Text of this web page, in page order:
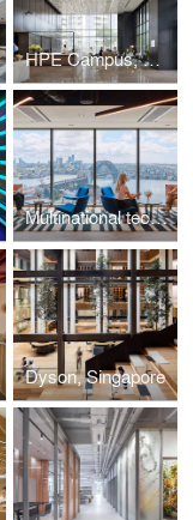
HPE Campus, Bengaluru
Multinational technology company, Sydney
Dyson, Singapore